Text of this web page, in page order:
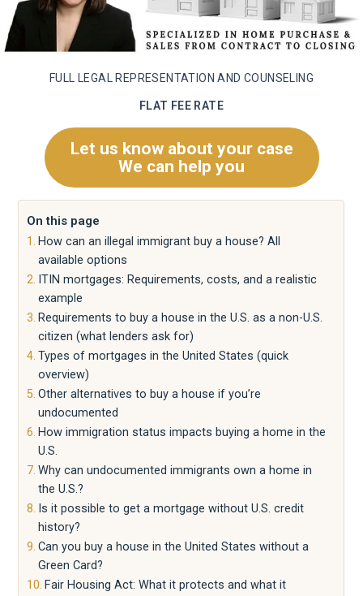
FULL LEGAL REPRESENTATION AND COUNSELING
FLAT FEE RATE
Let us know about your case
We can help you
On this page
How can an illegal immigrant buy a house? All
available options
ITIN mortgages: Requirements, costs, and a realistic
example
Requirements to buy a house in the U.S. as a non-U.S.
citizen (what lenders ask for)
Types of mortgages in the United States (quick
overview)
Other alternatives to buy a house if you’re
undocumented
How immigration status impacts buying a home in the
U.S.
Why can undocumented immigrants own a home in
the U.S.?
Is it possible to get a mortgage without U.S. credit
history?
Can you buy a house in the United States without a
Green Card?
Fair Housing Act: What it protects and what it